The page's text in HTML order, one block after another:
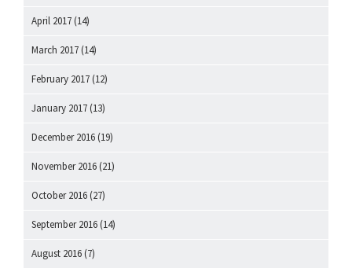
April 2017 (14)
March 2017 (14)
February 2017 (12)
January 2017 (13)
December 2016 (19)
November 2016 (21)
October 2016 (27)
September 2016 (14)
August 2016 (7)